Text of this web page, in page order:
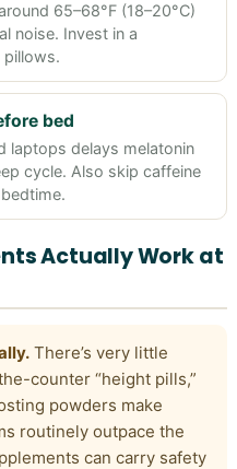
65–68°F (18–20°C)
noise. Invest in a
bed
laptops delays melatonin
cycle. Also skip caffeine
Actually Work at
There’s very little
counter “height pills,”
powders make
routinely outpace the
can carry safety